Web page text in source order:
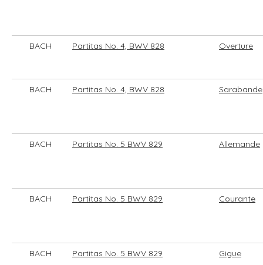
BACH Partitas No. 4, BWV 828 Overture
BACH Partitas No. 4, BWV 828 Sarabande
BACH Partitas No. 5 BWV 829 Allemande
BACH Partitas No. 5 BWV 829 Courante
BACH Partitas No. 5 BWV 829 Gigue